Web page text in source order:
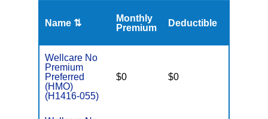
Name ⇅
Monthly
Premium
Deductible
Wellcare No
Premium
Preferred
(HMO)
(H1416-055)
$0 $0